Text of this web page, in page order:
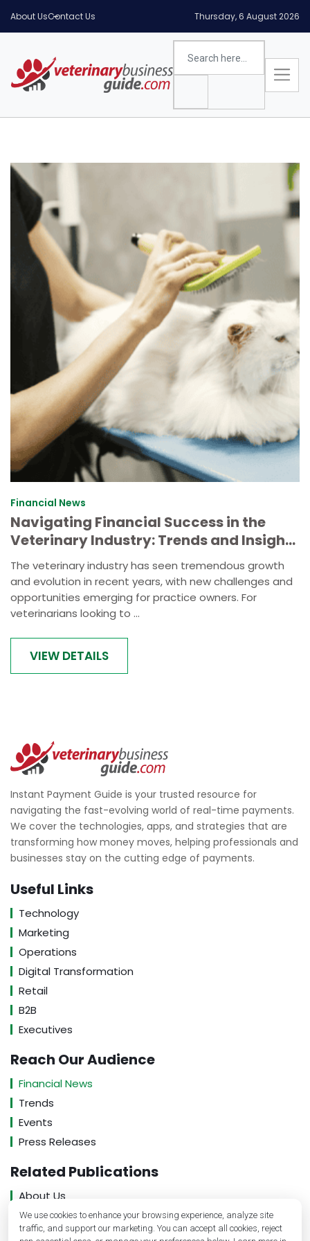
We use cookies to enhance your browsing experience, analyze site
traffic, and support our marketing. You can accept all cookies, reject
About UsContact Us Thursday, 6 August 2026
Financial News
Navigating Financial Success in the
Veterinary Industry: Trends and Insights
for Your Veterinary Business
The veterinary industry has seen tremendous growth
and evolution in recent years, with new challenges and
opportunities emerging for practice owners. For
veterinarians looking to ...
VIEW DETAILS
Instant Payment Guide is your trusted resource for
navigating the fast-evolving world of real-time payments.
We cover the technologies, apps, and strategies that are
transforming how money moves, helping professionals and
businesses stay on the cutting edge of payments.
Useful Links
Technology
Marketing
Operations
Digital Transformation
Retail
B2B
Executives
Reach Our Audience
Financial News
Trends
Events
Press Releases
Related Publications
About Us
Contact Us
Privacy Policy